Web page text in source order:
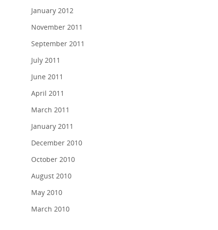
January 2012
November 2011
September 2011
July 2011
June 2011
April 2011
March 2011
January 2011
December 2010
October 2010
August 2010
May 2010
March 2010